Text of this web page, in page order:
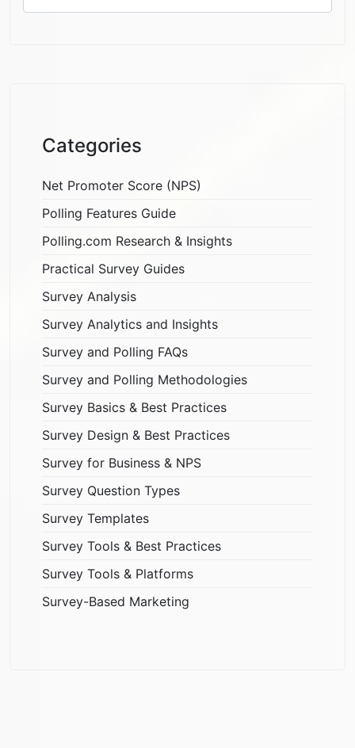
Categories
Net Promoter Score (NPS)
Polling Features Guide
Polling.com Research & Insights
Practical Survey Guides
Survey Analysis
Survey Analytics and Insights
Survey and Polling FAQs
Survey and Polling Methodologies
Survey Basics & Best Practices
Survey Design & Best Practices
Survey for Business & NPS
Survey Question Types
Survey Templates
Survey Tools & Best Practices
Survey Tools & Platforms
Survey-Based Marketing